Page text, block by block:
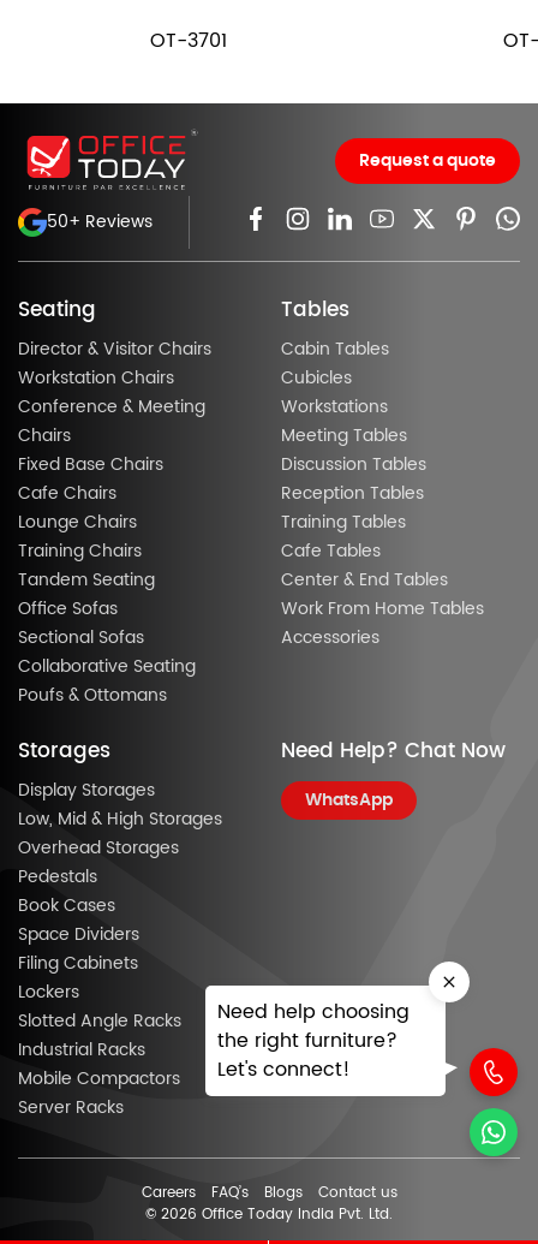
OT-3701
50+ Reviews
Request a quote
Seating
Director & Visitor Chairs
Workstation Chairs
Conference & Meeting
Chairs
Fixed Base Chairs
Cafe Chairs
Lounge Chairs
Training Chairs
Tandem Seating
Office Sofas
Sectional Sofas
Collaborative Seating
Poufs & Ottomans
Tables
Cabin Tables
Cubicles
Workstations
Meeting Tables
Discussion Tables
Reception Tables
Training Tables
Cafe Tables
Center & End Tables
Work From Home Tables
Accessories
Storages
Display Storages
Low, Mid & High Storages
Overhead Storages
Pedestals
Book Cases
Space Dividers
Filing Cabinets
Lockers
Slotted Angle Racks
Industrial Racks
Mobile Compactors
Server Racks
Need Help? Chat Now
WhatsApp
Careers FAQ’s Blogs
Contact us
© 2026 Office Today India Pvt. Ltd.
Need help choosing
the right furniture?
Let's connect!